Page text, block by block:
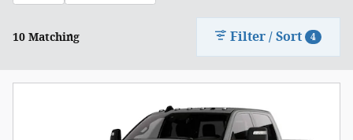
10 Matching Filter / Sort 4